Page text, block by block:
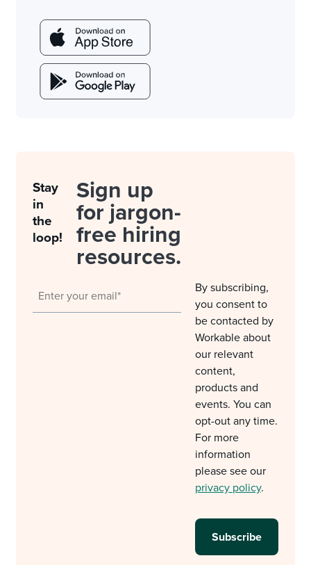
Stay
in
the
loop!
Sign up
for jargon-
free hiring
resources.
By subscribing,
you consent to
be contacted by
Workable about
our relevant
content,
products and
events. You can
opt-out any time.
For more
information
please see our
privacy policy.